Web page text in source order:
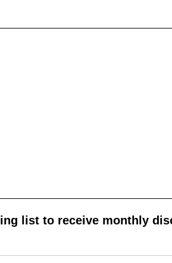
list to receive monthly